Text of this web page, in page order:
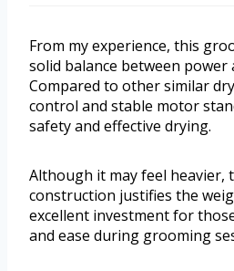
From my experience, this
solid balance between power
Compared to other similar
control and stable motor
safety and effective drying.
Although it may feel heavier,
construction justifies the
excellent investment for
and ease during grooming